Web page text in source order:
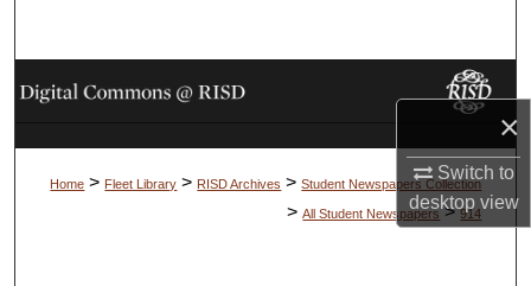
×
Switch to
desktopview
Browse Collections
My Account
About
Home > Fleet Library > RISD Archives > Student Newspapers Collection
> All Student Newspapers > 914